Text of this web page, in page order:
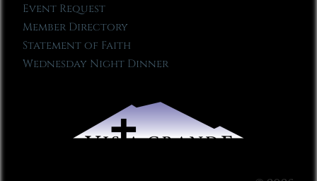
Event Request
Member Directory
Statement of Faith
Wednesday Night Dinner